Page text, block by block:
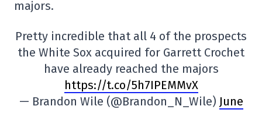
majors.
Pretty incredible that all 4 of the prospects
the White Sox acquired for Garrett Crochet
have already reached the majors
https://t.co/5h7IPEMMvX
— Brandon Wile (@Brandon_N_Wile) June